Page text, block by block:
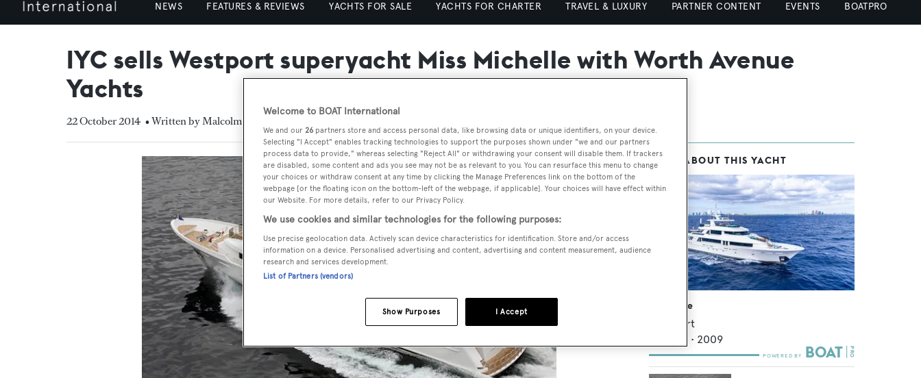
NEWS FEATURES & REVIEWS YACHTS FOR SALE YACHTS FOR CHARTER TRAVEL & LUXURY PARTNER CONTENT EVENTS BOATPRO
IYC sells Westport superyacht Miss Michelle with Worth Avenue
Yachts
22 October 2014 • Written by Malcolm MacLean
MORE ABOUT THIS YACHT
Blue Time
Westport
m • 2009
Welcome to BOAT International
We and our 26 partners store and access personal data, like browsing data or unique identifiers, on your device.
Selecting "I Accept" enables tracking technologies to support the purposes shown under "we and our partners
process data to provide," whereas selecting "Reject All" or withdrawing your consent will disable them. If trackers
are disabled, some content and ads you see may not be as relevant to you. You can resurface this menu to change
your choices or withdraw consent at any time by clicking the Manage Preferences link on the bottom of the
webpage [or the floating icon on the bottom-left of the webpage, if applicable]. Your choices will have effect within
our Website. For more details, refer to our Privacy Policy.
We use cookies and similar technologies for the following purposes:
Use precise geolocation data. Actively scan device characteristics for identification. Store and/or access
information on a device. Personalised advertising and content, advertising and content measurement, audience
research and services development.
List of Partners (vendors)
I Accept
Show Purposes